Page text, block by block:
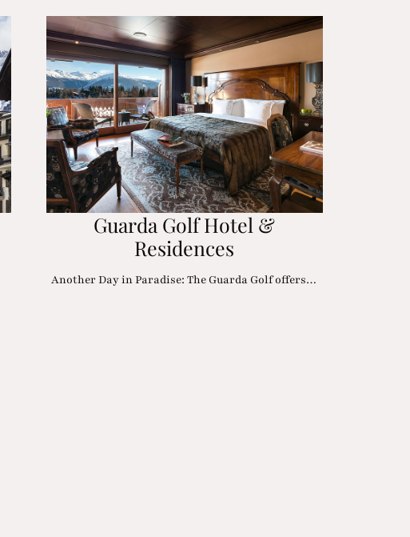
Guarda Golf Hotel &
Residences
Another Day in Paradise: The Guarda Golf offers…